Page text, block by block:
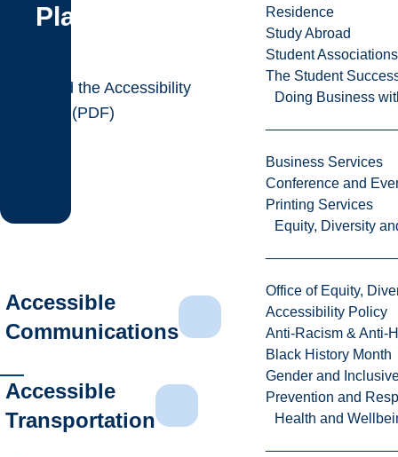
Residence
Study Abroad
Student Associations
The Student
Doing Business
Business Services
Conference and
Printing Services
Equity, Diversity
Office of Equity,
Accessibility Policy
Anti-Racism & Anti-
Black History Month
Gender and
Prevention and
Health and
Plan
Read the Accessibility
Plan (PDF)
Accessible
Communications
Accessible
Transportation